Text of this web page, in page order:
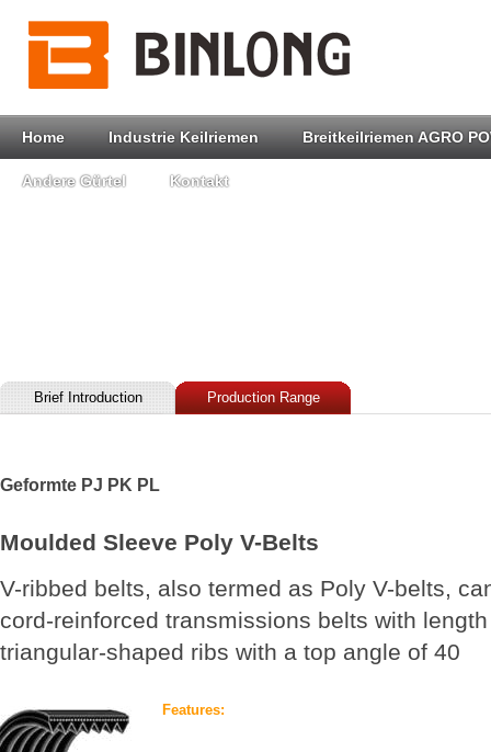
Home Industrie Keilriemen Breitkeilriemen AGRO
Andere Gürtel Kontakt
Brief Introduction Production Range
Geformte PJ PK PL
Moulded Sleeve Poly V-Belts
V-ribbed belts, also termed as Poly V-belts,
cord-reinforced transmissions belts with
triangular-shaped ribs with a top angle of 40
Features: